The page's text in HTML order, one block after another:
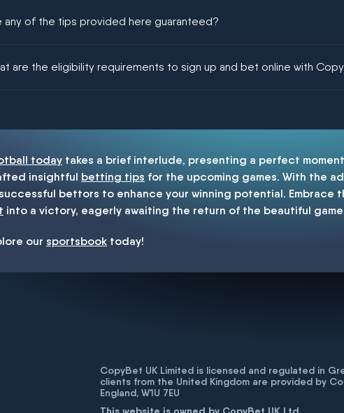
any of the tips provided here guaranteed?
are the eligibility requirements to sign up and bet online with
today takes a brief interlude, presenting a perfect
insightful betting tips for the upcoming games. With the
bettors to enhance your winning potential. Embrace
into a victory, eagerly awaiting the return of the beautiful game
our sportsbook today!
CopyBet UK Limited is licensed and regulated in
clients from the United Kingdom are provided by
England, W1U 7EU